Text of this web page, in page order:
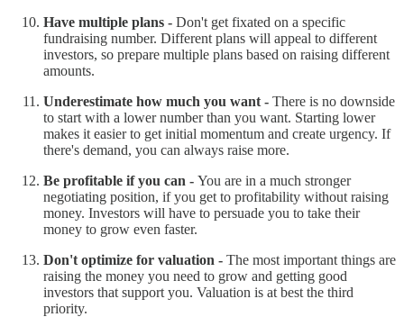
Have multiple plans - Don't get fixated on a specific
fundraising number. Different plans will appeal to different
investors, so prepare multiple plans based on raising different
amounts.
Underestimate how much you want - There is no downside
to start with a lower number than you want. Starting lower
makes it easier to get initial momentum and create urgency. If
there's demand, you can always raise more.
Be profitable if you can - You are in a much stronger
negotiating position, if you get to profitability without raising
money. Investors will have to persuade you to take their
money to grow even faster.
Don't optimize for valuation - The most important things are
raising the money you need to grow and getting good
investors that support you. Valuation is at best the third
priority.